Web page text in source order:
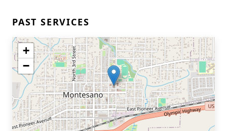
PAST SERVICES
+
−